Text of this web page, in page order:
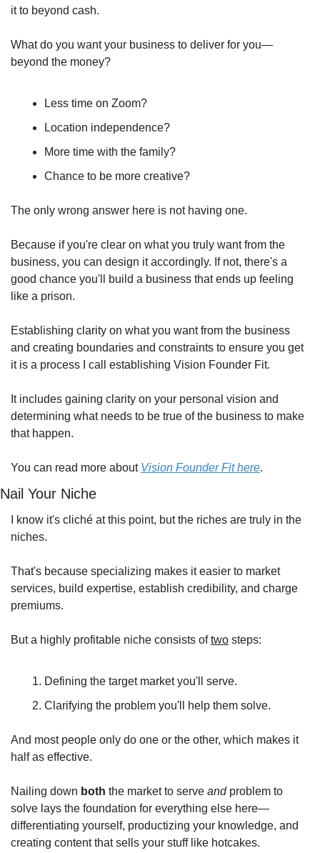
it to beyond cash.
What do you want your business to deliver for you—
beyond the money?
Less time on Zoom?
Location independence?
More time with the family?
Chance to be more creative?
The only wrong answer here is not having one.
Because if you're clear on what you truly want from the
business, you can design it accordingly. If not, there's a
good chance you'll build a business that ends up feeling
like a prison.
Establishing clarity on what you want from the business
and creating boundaries and constraints to ensure you get
it is a process I call establishing Vision Founder Fit.
It includes gaining clarity on your personal vision and
determining what needs to be true of the business to make
that happen.
You can read more about Vision Founder Fit here.
Nail Your Niche
I know it's cliché at this point, but the riches are truly in the
niches.
That's because specializing makes it easier to market
services, build expertise, establish credibility, and charge
premiums.
But a highly profitable niche consists of two steps:
Defining the target market you'll serve.
Clarifying the problem you'll help them solve.
And most people only do one or the other, which makes it
half as effective.
Nailing down both the market to serve and problem to
solve lays the foundation for everything else here—
differentiating yourself, productizing your knowledge, and
creating content that sells your stuff like hotcakes.